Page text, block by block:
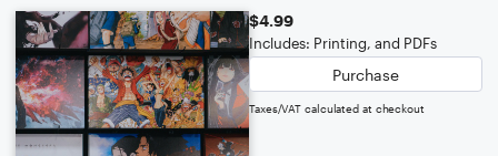
$4.99
Includes: Printing, and PDFs
Purchase
Taxes/VAT calculated at checkout